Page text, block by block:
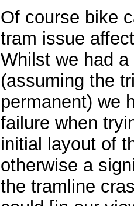
Of course bike
tram issue
Whilst we had
(assuming the
permanent) we
failure when
initial layout of
otherwise a
the tramline